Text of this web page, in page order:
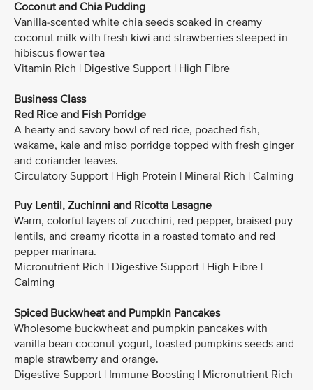
Coconut and Chia Pudding
Vanilla-scented white chia seeds soaked in creamy
coconut milk with fresh kiwi and strawberries steeped in
hibiscus flower tea
Vitamin Rich | Digestive Support | High Fibre
Business Class
Red Rice and Fish Porridge
A hearty and savory bowl of red rice, poached fish,
wakame, kale and miso porridge topped with fresh ginger
and coriander leaves.
Circulatory Support | High Protein | Mineral Rich | Calming
Puy Lentil, Zuchinni and Ricotta Lasagne
Warm, colorful layers of zucchini, red pepper, braised puy
lentils, and creamy ricotta in a roasted tomato and red
pepper marinara.
Micronutrient Rich | Digestive Support | High Fibre |
Calming
Spiced Buckwheat and Pumpkin Pancakes
Wholesome buckwheat and pumpkin pancakes with
vanilla bean coconut yogurt, toasted pumpkins seeds and
maple strawberry and orange.
Digestive Support | Immune Boosting | Micronutrient Rich